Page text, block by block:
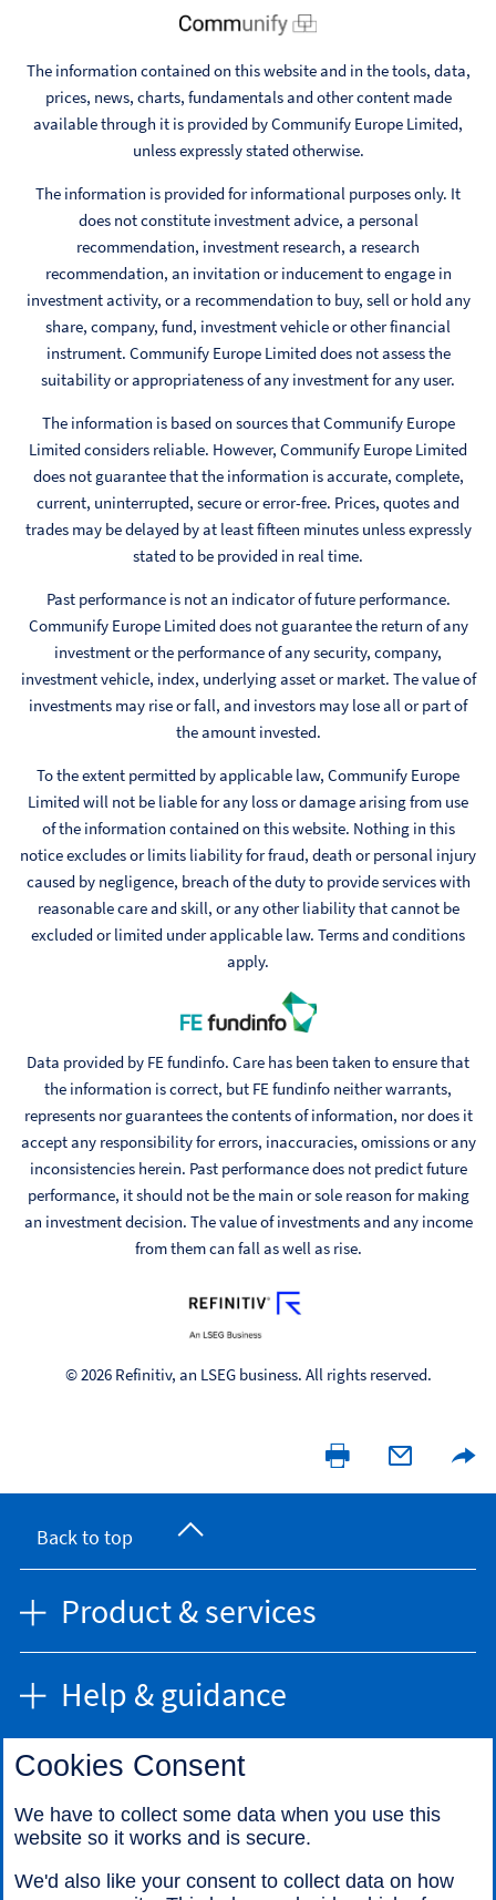
The information contained on this website and in the tools, data,
prices, news, charts, fundamentals and other content made
available through it is provided by Communify Europe Limited,
unless expressly stated otherwise.
The information is provided for informational purposes only. It
does not constitute investment advice, a personal
recommendation, investment research, a research
recommendation, an invitation or inducement to engage in
investment activity, or a recommendation to buy, sell or hold any
share, company, fund, investment vehicle or other financial
instrument. Communify Europe Limited does not assess the
suitability or appropriateness of any investment for any user.
The information is based on sources that Communify Europe
Limited considers reliable. However, Communify Europe Limited
does not guarantee that the information is accurate, complete,
current, uninterrupted, secure or error-free. Prices, quotes and
trades may be delayed by at least fifteen minutes unless expressly
stated to be provided in real time.
Past performance is not an indicator of future performance.
Communify Europe Limited does not guarantee the return of any
investment or the performance of any security, company,
investment vehicle, index, underlying asset or market. The value of
investments may rise or fall, and investors may lose all or part of
the amount invested.
To the extent permitted by applicable law, Communify Europe
Limited will not be liable for any loss or damage arising from use
of the information contained on this website. Nothing in this
notice excludes or limits liability for fraud, death or personal injury
caused by negligence, breach of the duty to provide services with
reasonable care and skill, or any other liability that cannot be
excluded or limited under applicable law. Terms and conditions
apply.
Data provided by FE fundinfo. Care has been taken to ensure that
the information is correct, but FE fundinfo neither warrants,
represents nor guarantees the contents of information, nor does it
accept any responsibility for errors, inaccuracies, omissions or any
inconsistencies herein. Past performance does not predict future
performance, it should not be the main or sole reason for making
an investment decision. The value of investments and any income
from them can fall as well as rise.
© 2026 Refinitiv, an LSEG business. All rights reserved.
Back to top
Product & services
Help & guidance
Find us
Cookies Consent
We have to collect some data when you use this
website so it works and is secure.
We'd also like your consent to collect data on how